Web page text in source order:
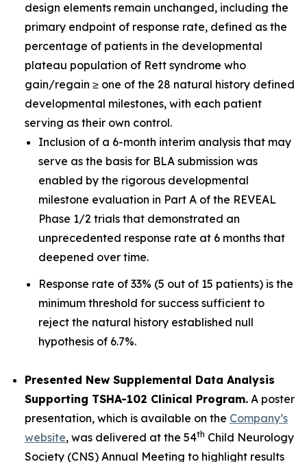
design elements remain unchanged, including the
primary endpoint of response rate, defined as the
percentage of patients in the developmental
plateau population of Rett syndrome who
gain/regain ≥ one of the 28 natural history defined
developmental milestones, with each patient
serving as their own control.
Inclusion of a 6-month interim analysis that may
serve as the basis for BLA submission was
enabled by the rigorous developmental
milestone evaluation in Part A of the REVEAL
Phase 1/2 trials that demonstrated an
unprecedented response rate at 6 months that
deepened over time.
Response rate of 33% (5 out of 15 patients) is the
minimum threshold for success sufficient to
reject the natural history established null
hypothesis of 6.7%.
Presented New Supplemental Data Analysis
Supporting TSHA-102 Clinical Program. A poster
presentation, which is available on the Company’s
website, was delivered at the 54th Child Neurology
Society (CNS) Annual Meeting to highlight results